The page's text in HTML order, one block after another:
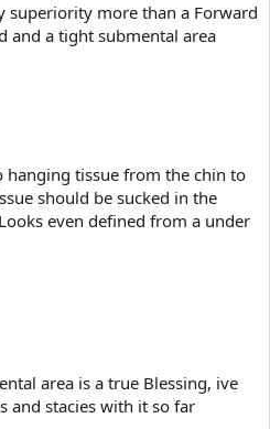
superiority more than a Forward
and a tight submental area
hanging tissue from the chin to
should be sucked in the
even defined from a under
area is a true Blessing, ive
and stacies with it so far